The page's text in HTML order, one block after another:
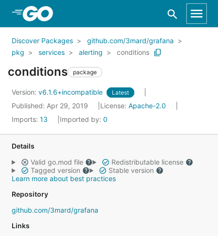
Skip to Main Content
Discover Packages
github.com/3mard/grafana
pkg
services alerting conditions
conditions package
Version: v6.1.6+incompatible Latest
Published: Apr 29, 2019 License: Apache-2.0
Imports: 13 Imported by: 0
Details
Valid go.mod file
Redistributable license
Tagged version
Stable version
Learn more about best practices
Repository
github.com/3mard/grafana
Links